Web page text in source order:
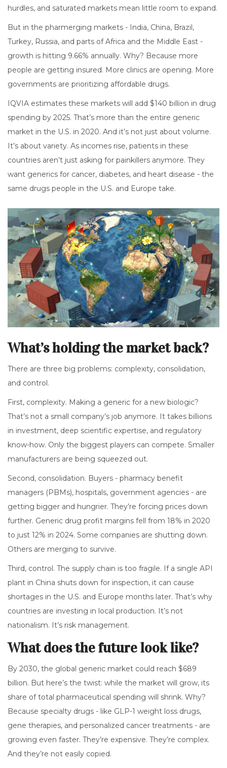
hurdles, and saturated markets mean little room to expand.
But in the pharmerging markets - India, China, Brazil,
Turkey, Russia, and parts of Africa and the Middle East -
growth is hitting 9.66% annually. Why? Because more
people are getting insured. More clinics are opening. More
governments are prioritizing affordable drugs.
IQVIA estimates these markets will add $140 billion in drug
spending by 2025. That’s more than the entire generic
market in the U.S. in 2020. And it’s not just about volume.
It’s about variety. As incomes rise, patients in these
countries aren’t just asking for painkillers anymore. They
want generics for cancer, diabetes, and heart disease - the
same drugs people in the U.S. and Europe take.
What’s holding the market back?
There are three big problems: complexity, consolidation,
and control.
First, complexity. Making a generic for a new biologic?
That’s not a small company’s job anymore. It takes billions
in investment, deep scientific expertise, and regulatory
know-how. Only the biggest players can compete. Smaller
manufacturers are being squeezed out.
Second, consolidation. Buyers - pharmacy benefit
managers (PBMs), hospitals, government agencies - are
getting bigger and hungrier. They’re forcing prices down
further. Generic drug profit margins fell from 18% in 2020
to just 12% in 2024. Some companies are shutting down.
Others are merging to survive.
Third, control. The supply chain is too fragile. If a single API
plant in China shuts down for inspection, it can cause
shortages in the U.S. and Europe months later. That’s why
countries are investing in local production. It’s not
nationalism. It’s risk management.
What does the future look like?
By 2030, the global generic market could reach $689
billion. But here’s the twist: while the market will grow, its
share of total pharmaceutical spending will shrink. Why?
Because specialty drugs - like GLP-1 weight loss drugs,
gene therapies, and personalized cancer treatments - are
growing even faster. They’re expensive. They’re complex.
And they’re not easily copied.